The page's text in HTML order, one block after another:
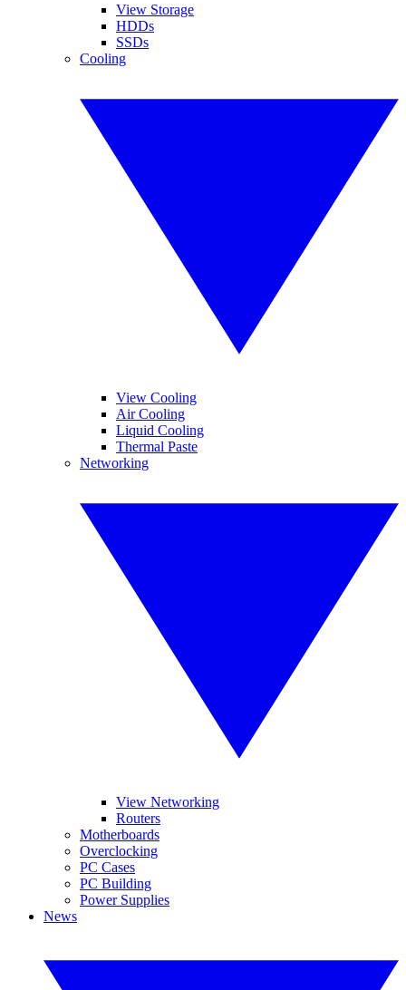
View Storage
HDDs
SSDs
Cooling
View Cooling
Air Cooling
Liquid Cooling
Thermal Paste
Networking
View Networking
Routers
Motherboards
Overclocking
PC Cases
PC Building
Power Supplies
News